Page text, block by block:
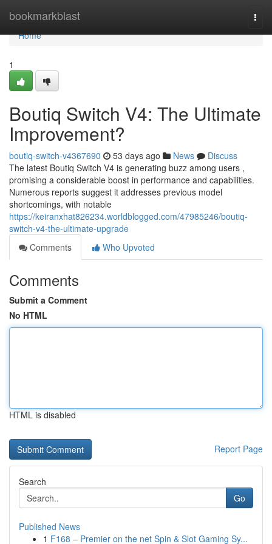
bookmarkblast
Home
Home
1
Boutiq Switch V4: The Ultimate
Improvement?
boutiq-switch-v4367690 53 days ago News
Discuss
The latest Boutiq Switch V4 is generating buzz among users ,
promising a considerable boost in performance and capabilities.
Numerous reports suggest it addresses previous model
shortcomings, with notable
https://keiranxhat826234.worldblogged.com/47985246/boutiq-
switch-v4-the-ultimate-upgrade
Comments
Who Upvoted
Comments
Submit a Comment
No HTML
HTML is disabled
Report Page
Search
Go
Published News
1 F168 – Premier on the net Spin & Slot Gaming Sy...